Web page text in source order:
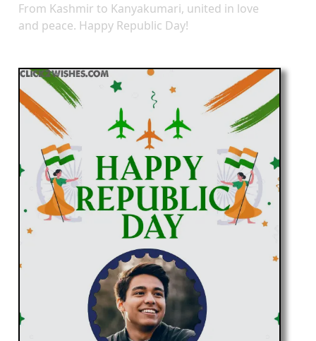
From Kashmir to Kanyakumari, united in love
and peace. Happy Republic Day!